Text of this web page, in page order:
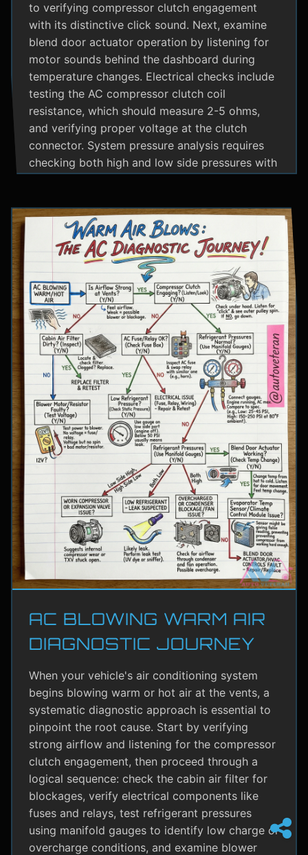
to verifying compressor clutch engagement
with its distinctive click sound. Next, examine
blend door actuator operation by listening for
motor sounds behind the dashboard during
temperature changes. Electrical checks include
testing the AC compressor clutch coil
resistance, which should measure 2-5 ohms,
and verifying proper voltage at the clutch
connector. System pressure analysis requires
checking both high and low side pressures with
side at 25-35 psi and high side at 150-200 psi
depending on temperature. Additional steps
involve inspecting condenser airflow, checking
for refrigerant leaks with UV dye, and
examining cooling fan operation. The flowchart
concludes with specific failure conclusions
including low refrigerant from leaks, electrical
issues with the clutch coil, system restrictions,
overcharge conditions, or internal compressor
failure.
AC BLOWING WARM AIR
DIAGNOSTIC JOURNEY
When your vehicle's air conditioning system
begins blowing warm or hot air at the vents, a
systematic diagnostic approach is essential to
pinpoint the root cause. Start by verifying
strong airflow and listening for the compressor
clutch engagement, then proceed through a
logical sequence: check the cabin air filter for
blockages, verify electrical components like
fuses and relays, test refrigerant pressures
using manifold gauges to identify low charge or
overcharge conditions, and examine blower